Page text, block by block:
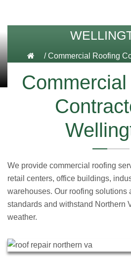
/Commercial Roofing
We provide commercial roofing
retail centers, office buildings,
warehouses. Our roofing solutions
standards and withstand Northern
weather.